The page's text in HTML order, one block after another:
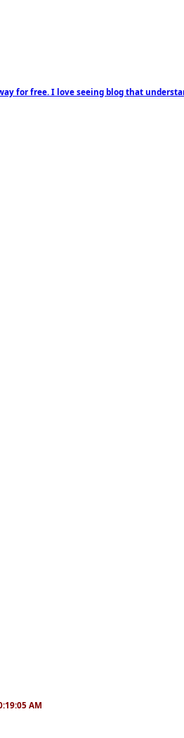
for free. I love seeing blog that
AM